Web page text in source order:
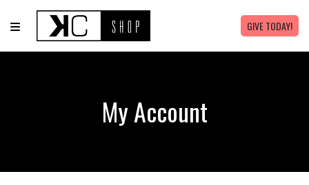
GIVE TODAY!
My Account